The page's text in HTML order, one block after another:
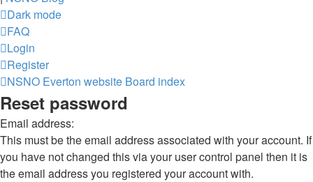
Dark mode
FAQ
Login
Register
NSNO Everton website Board index
Reset password
Email address:
This must be the email address associated with your account. If
you have not changed this via your user control panel then it is
the email address you registered your account with.